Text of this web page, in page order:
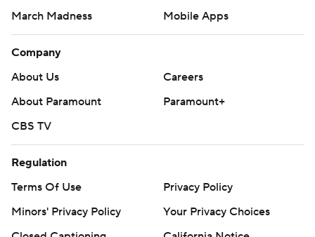
March Madness
Mobile Apps
Company
About Us
Careers
About Paramount
Paramount+
CBS TV
Regulation
Terms Of Use
Privacy Policy
Minors' Privacy Policy
Your Privacy Choices